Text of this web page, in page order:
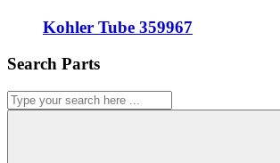
Kohler Tube 359967
Search Parts